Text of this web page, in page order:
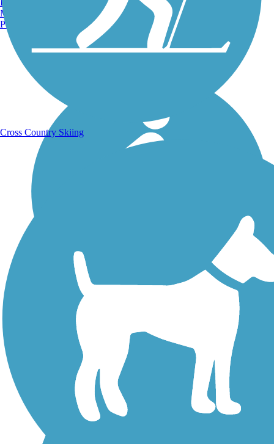
Walking Trails
Manchester, NH
Portland, ME
Cross Country Skiing